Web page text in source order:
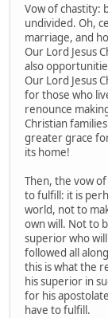
Vow of chastity:
undivided. Oh,
marriage, and
Our Lord Jesus
also
Our Lord Jesus
for those who
renounce
Christian
greater grace
its home!
Then, the vow
to fulfill: it is
world, not to
own will. Not to
superior who
followed all
this is what the
his superior in
for his
have to fulfill.